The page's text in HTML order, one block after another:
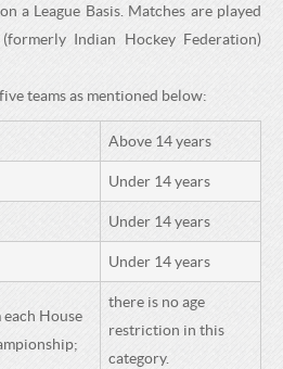
a League Basis. Matches are played
Indian Hockey Federation)
teams as mentioned below:
Above 14 years
Under 14 years
Under 14 years
Under 14 years
House
there is no age
restriction in this
category.